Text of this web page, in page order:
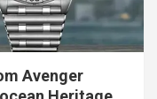
Avenger